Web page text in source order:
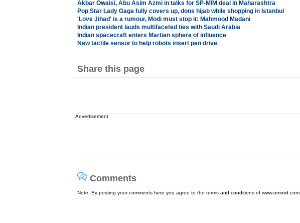
Akbar Owaisi, Abu Asim Azmi in talks for SP-MIM deal in Maharashtra
Pop Star Lady Gaga fully covers up, dons hijab while shopping in Istanbul
'Love Jihad' is a rumour, Modi must stop it: Mahmood Madani
Indian president lauds multifaceted ties with Saudi Arabia
Indian spacecraft enters Martian sphere of influence
New tactile sensor to help robots insert pen drive
Share this page
Advertisement
Comments
Note: By posting your comments here you agree to the terms and conditions of www.ummid.com